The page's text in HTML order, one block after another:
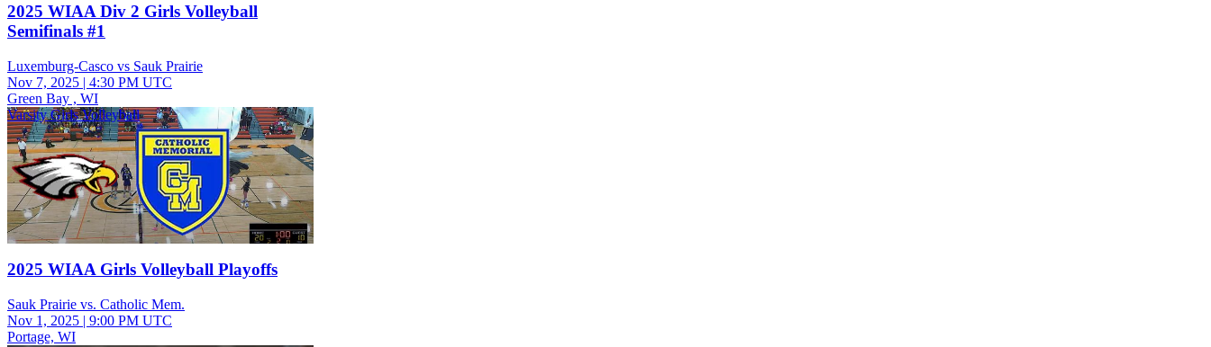
2025 WIAA Div 2 Girls Volleyball
Semifinals #1
Luxemburg-Casco vs Sauk Prairie
Nov 7, 2025 | 4:30 PM UTC
Green Bay , WI
Varsity Girls Volleyball
2025 WIAA Girls Volleyball Playoffs
Sauk Prairie vs. Catholic Mem.
Nov 1, 2025 | 9:00 PM UTC
Portage, WI